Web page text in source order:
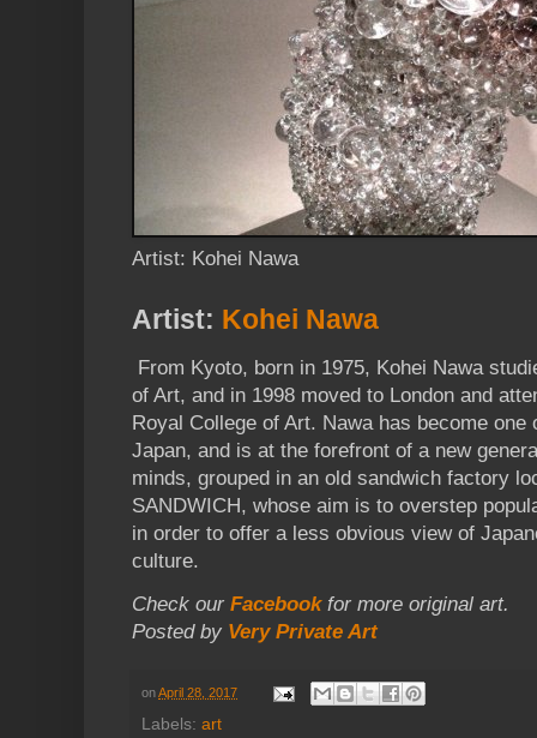
Artist: Kohei Nawa
Artist: Kohei Nawa
From Kyoto, born in 1975, Kohei Nawa
of Art, and in 1998 moved to London and
Royal College of Art. Nawa has become
Japan, and is at the forefront of a new
minds, grouped in an old sandwich factory
SANDWICH, whose aim is to overstep
in order to offer a less obvious view of
culture.
Check our Facebookfor more original art.
Posted by Very Private Art
onApril 28, 2017
Labels: art